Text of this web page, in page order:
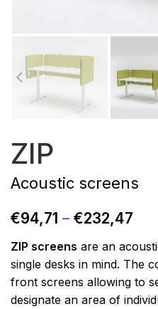
ZIP
Acoustic screens
€94,71 – €232,47
ZIP screens are an
single desks in mind. The
front screens allowing to
designate an area of